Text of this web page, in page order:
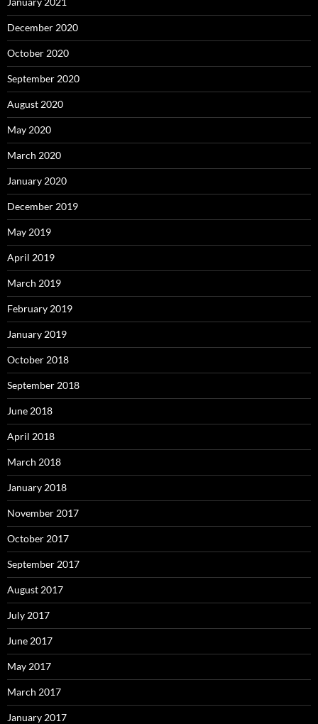
December 2020
October 2020
September 2020
August 2020
May 2020
March 2020
January 2020
December 2019
May 2019
April 2019
March 2019
February 2019
January 2019
October 2018
September 2018
June 2018
April 2018
March 2018
January 2018
November 2017
October 2017
September 2017
August 2017
July 2017
June 2017
May 2017
March 2017
January 2017